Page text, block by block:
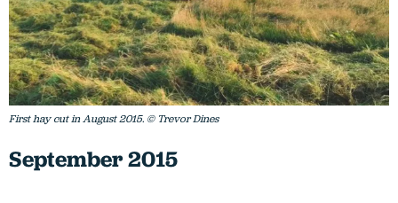
First hay cut in August 2015. © Trevor Dines
September 2015